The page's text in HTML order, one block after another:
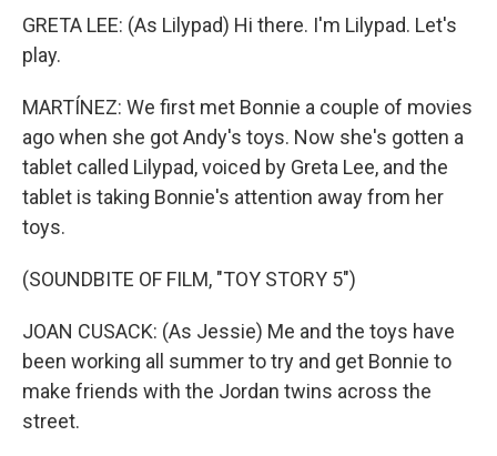
GRETA LEE: (As Lilypad) Hi there. I'm Lilypad. Let's
play.
MARTÍNEZ: We first met Bonnie a couple of movies
ago when she got Andy's toys. Now she's gotten a
tablet called Lilypad, voiced by Greta Lee, and the
tablet is taking Bonnie's attention away from her
toys.
(SOUNDBITE OF FILM, "TOY STORY 5")
JOAN CUSACK: (As Jessie) Me and the toys have
been working all summer to try and get Bonnie to
make friends with the Jordan twins across the
street.